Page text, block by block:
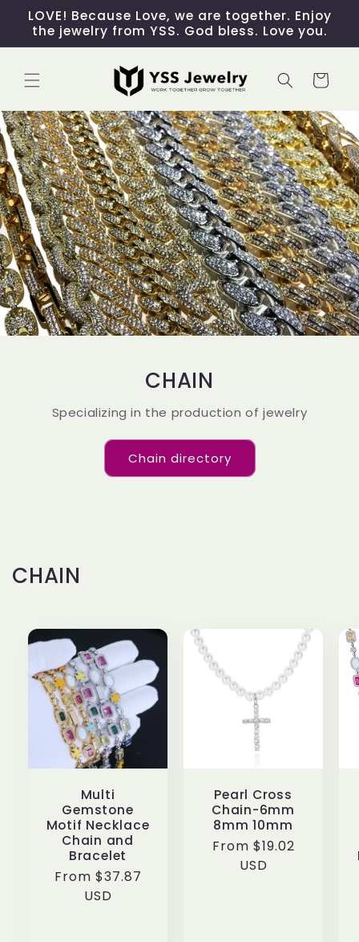
Skip to
content
LOVE! Because Love, we are together. Enjoy
the jewelry from YSS. God bless. Love you.
Cart
CHAIN
Specializing in the production of jewelry
Chain directory
CHAIN
Multi
Gemstone
Motif Necklace
Chain and
Bracelet
Regular
From $37.87
USD
Pearl Cross
Chain-6mm
8mm 10mm
Regular
From $19.02
USD